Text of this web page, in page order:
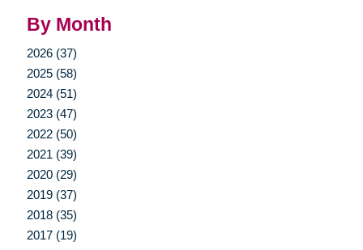
By Month
2026 (37)
2025 (58)
2024 (51)
2023 (47)
2022 (50)
2021 (39)
2020 (29)
2019 (37)
2018 (35)
2017 (19)